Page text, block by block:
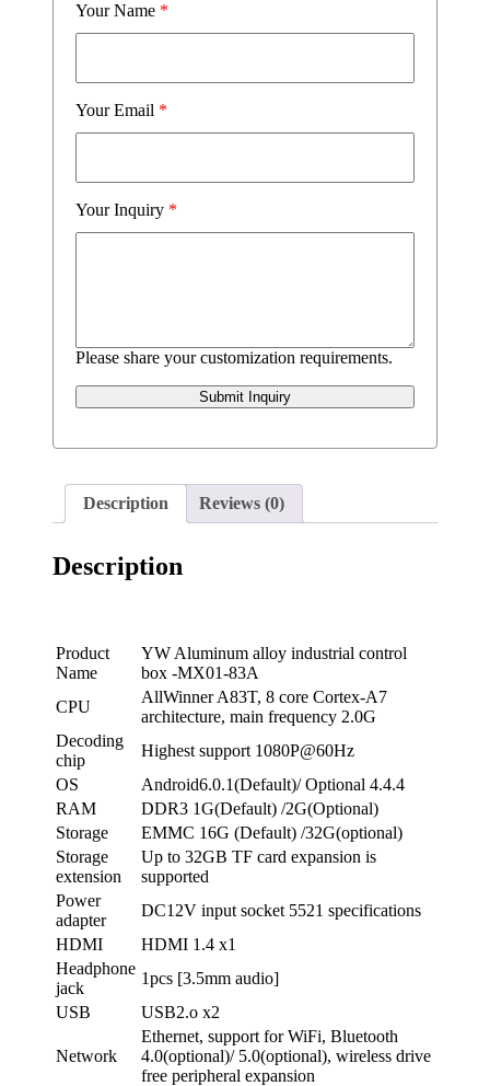
Your Name *
Your Email *
Your Inquiry *
Please share your customization requirements.
Submit Inquiry
Description Reviews (0)
Description
Product
Name
YW Aluminum alloy industrial control
box -MX01-83A
CPU
AllWinner A83T, 8 core Cortex-A7
architecture, main frequency 2.0G
Decoding
chip
Highest support 1080P@60Hz
OS
Android6.0.1(Default)/ Optional 4.4.4
RAM
DDR3 1G(Default) /2G(Optional)
Storage
EMMC 16G (Default) /32G(optional)
Storage
extension
Up to 32GB TF card expansion is
supported
Power
adapter
DC12V input socket 5521 specifications
HDMI
HDMI 1.4 x1
Headphone
jack
1pcs [3.5mm audio]
USB
USB2.o x2
Network
Ethernet, support for WiFi, Bluetooth
4.0(optional)/ 5.0(optional), wireless drive
free peripheral expansion